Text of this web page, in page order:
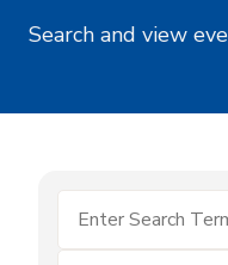
Search and view